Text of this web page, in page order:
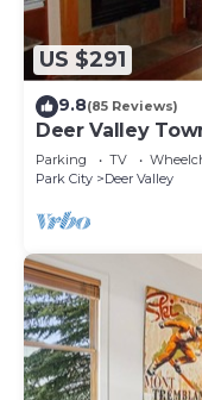
US $291
9.8(85 Reviews)
Deer Valley
Tub Just Steps
Parking TV
Park City
Deer Valley